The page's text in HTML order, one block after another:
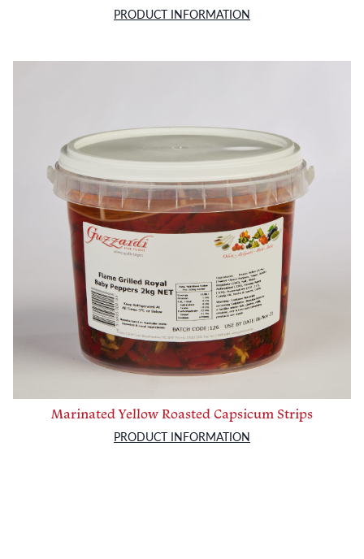
PRODUCT INFORMATION
Marinated Yellow Roasted Capsicum Strips
PRODUCT INFORMATION